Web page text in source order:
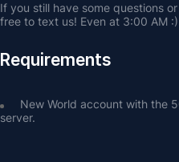
If you still have some questions
free to text us! Even at 3:00 AM
Requirements
New World account with the
server.